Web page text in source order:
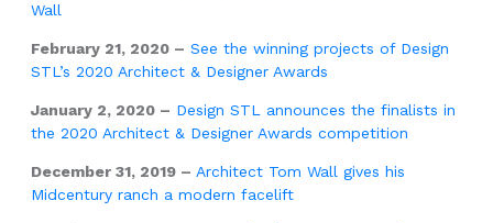
Wall
February 21, 2020 – See the winning projects of Design
STL’s 2020 Architect & Designer Awards
January 2, 2020 – Design STL announces the finalists in
the 2020 Architect & Designer Awards competition
December 31, 2019 – Architect Tom Wall gives his
Midcentury ranch a modern facelift